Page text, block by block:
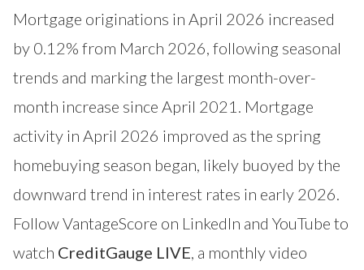
Mortgage originations in April 2026 increased
by 0.12% from March 2026, following seasonal
trends and marking the largest month-over-
month increase since April 2021. Mortgage
activity in April 2026 improved as the spring
homebuying season began, likely buoyed by the
downward trend in interest rates in early 2026.
Follow VantageScore on LinkedIn and YouTube to
watch CreditGauge LIVE , a monthly video